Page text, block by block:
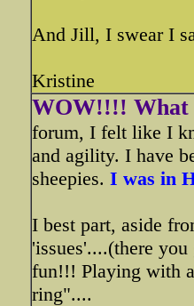
And Jill, I swear I
Kristine
WOW!!!! What
forum, I felt like I
and agility. I have
sheepies. I was in
I best part, aside
'issues'....(there
fun!!! Playing with
ring"....